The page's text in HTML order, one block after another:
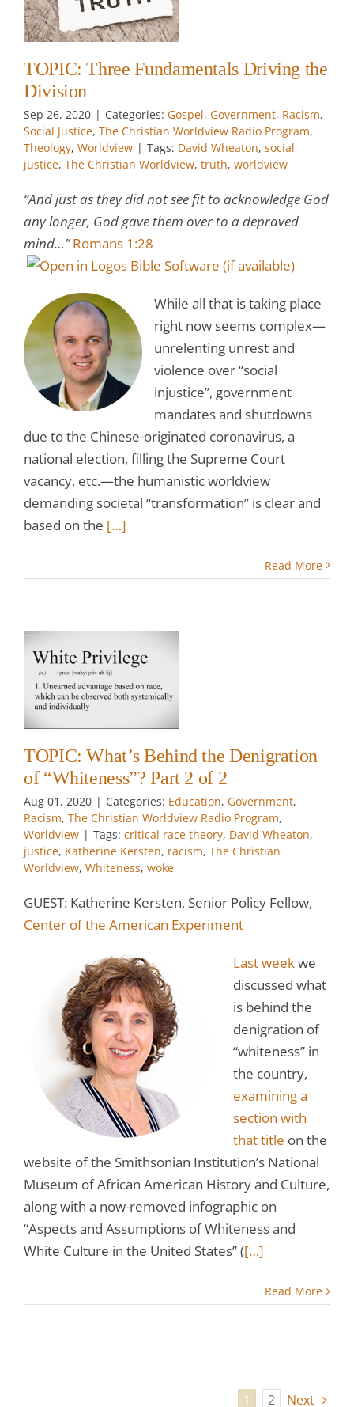
TOPIC: Three Fundamentals Driving the
Division
Sep 26, 2020 | Categories: Gospel, Government, Racism,
Social Justice, The Christian Worldview Radio Program,
Theology, Worldview | Tags: David Wheaton, social
justice, The Christian Worldview, truth, worldview
“And just as they did not see fit to acknowledge God
any longer, God gave them over to a depraved
mind…” Romans 1:28
While all that is taking place
right now seems complex—
unrelenting unrest and
violence over “social
injustice”, government
mandates and shutdowns
due to the Chinese-originated coronavirus, a
national election, filling the Supreme Court
vacancy, etc.—the humanistic worldview
demanding societal “transformation” is clear and
based on the […]
Read More
TOPIC: What’s Behind the Denigration
of “Whiteness”? Part 2 of 2
Aug 01, 2020 | Categories: Education, Government,
Racism, The Christian Worldview Radio Program,
Worldview | Tags: critical race theory, David Wheaton,
justice, Katherine Kersten, racism, The Christian
Worldview, Whiteness, woke
GUEST: Katherine Kersten, Senior Policy Fellow,
Center of the American Experiment
Last weekwe
discussed what
is behind the
denigration of
“whiteness” in
the country,
examining a
section with
that title on the
website of the Smithsonian Institution’s National
Museum of African American History and Culture,
along with a now-removed infographic on
“Aspects and Assumptions of Whiteness and
White Culture in the United States” ([…]
Read More
1 2 Next